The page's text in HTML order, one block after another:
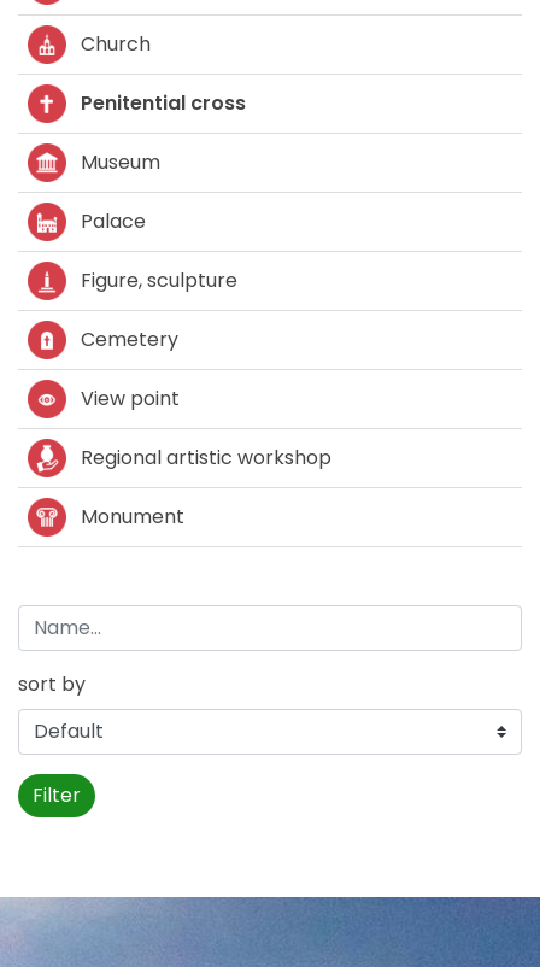
Church
Penitential cross
Museum
Palace
Figure, sculpture
Cemetery
View point
Regional artistic workshop
Monument
sort by
Filter